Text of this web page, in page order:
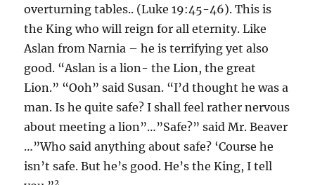
overturning tables.. (Luke 19:45-46). This is
the King who will reign for all eternity. Like
Aslan from Narnia – he is terrifying yet also
good. “Aslan is a lion- the Lion, the great
Lion.” “Ooh” said Susan. “I’d thought he was a
man. Is he quite safe? I shall feel rather nervous
about meeting a lion”…”Safe?” said Mr. Beaver
…”Who said anything about safe? ‘Course he
isn’t safe. But he’s good. He’s the King, I tell
2